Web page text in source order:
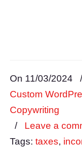
On 11/03/2024
Custom
Copywriting
/ Leave a
Tags: taxes,